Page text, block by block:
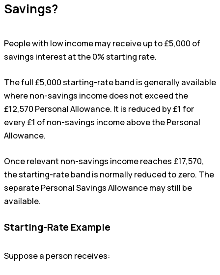
Savings?
People with low income may receive up to £5,000 of
savings interest at the 0% starting rate.
The full £5,000 starting-rate band is generally available
where non-savings income does not exceed the
£12,570 Personal Allowance. It is reduced by £1 for
every £1 of non-savings income above the Personal
Allowance.
Once relevant non-savings income reaches £17,570,
the starting-rate band is normally reduced to zero. The
separate Personal Savings Allowance may still be
available.
Starting-Rate Example
Suppose a person receives: